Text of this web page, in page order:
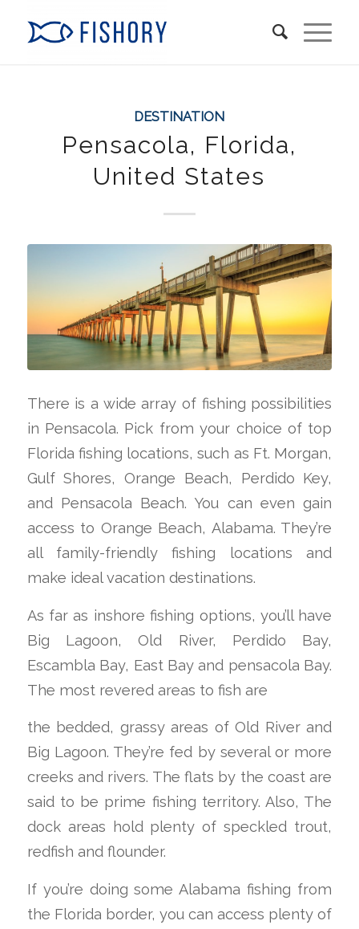
DESTINATION
Pensacola, Florida,
United States
There is a wide array of fishing possibilities
in Pensacola. Pick from your choice of top
Florida fishing locations, such as Ft. Morgan,
Gulf Shores, Orange Beach, Perdido Key,
and Pensacola Beach. You can even gain
access to Orange Beach, Alabama. They’re
all family-friendly fishing locations and
make ideal vacation destinations.
As far as inshore fishing options, you’ll have
Big Lagoon, Old River, Perdido Bay,
Escambla Bay, East Bay and pensacola Bay.
The most revered areas to fish are
the bedded, grassy areas of Old River and
Big Lagoon. They’re fed by several or more
creeks and rivers. The flats by the coast are
said to be prime fishing territory. Also, The
dock areas hold plenty of speckled trout,
redfish and flounder.
If you’re doing some Alabama fishing from
the Florida border, you can access plenty of